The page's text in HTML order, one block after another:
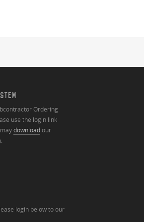
Ordering
use the login link
maydownloadour
login below to our